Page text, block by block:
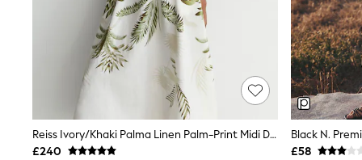
Graphic Styles
Festival
Balloon Trousers
Summer Footwear
Self.
All Clothing
Beachwear
Blazers
Coats & Jackets
Co-ords
Reiss Ivory/Khaki Palma Linen Palm-Print Midi Dress
£240
Black N.
£58